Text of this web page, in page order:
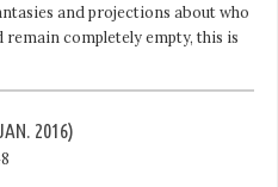
and projections about who
completely empty, this is
2016)